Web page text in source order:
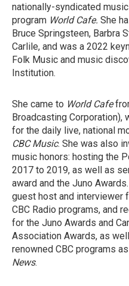
nationally-syndicated
program World Cafe. She
Bruce Springsteen, Barbra
Carlile, and was a 2022
Folk Music and music
Institution.
She came to World Cafe
Broadcasting Corporation),
for the daily live, national
CBC Music. She was also
music honors: hosting the
2017 to 2019, as well as
award and the Juno
guest host and interviewer
CBC Radio programs, and
for the Juno Awards and
Association Awards, as
renowned CBC programs as
News.